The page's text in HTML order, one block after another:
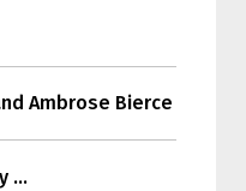
Ambrose Bierce
…